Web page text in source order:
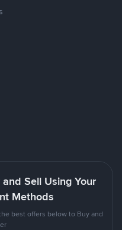
Sell Using Your
Methods
best offers below to Buy and